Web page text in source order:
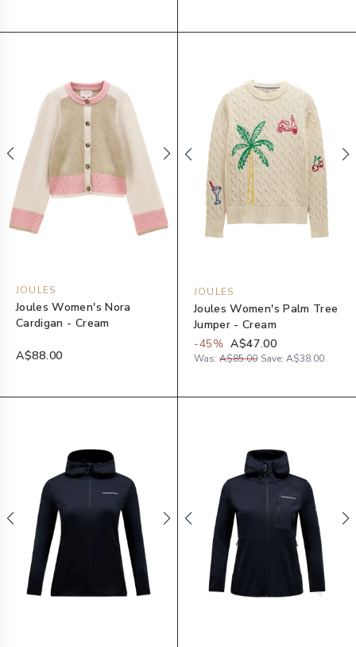
JOULES
Joules Women's Nora
Cardigan - Cream
A$88.00
JOULES
Joules Women's Palm Tree
Jumper - Cream
-45% A$47.00
Was: A$85.00 Save: A$38.00